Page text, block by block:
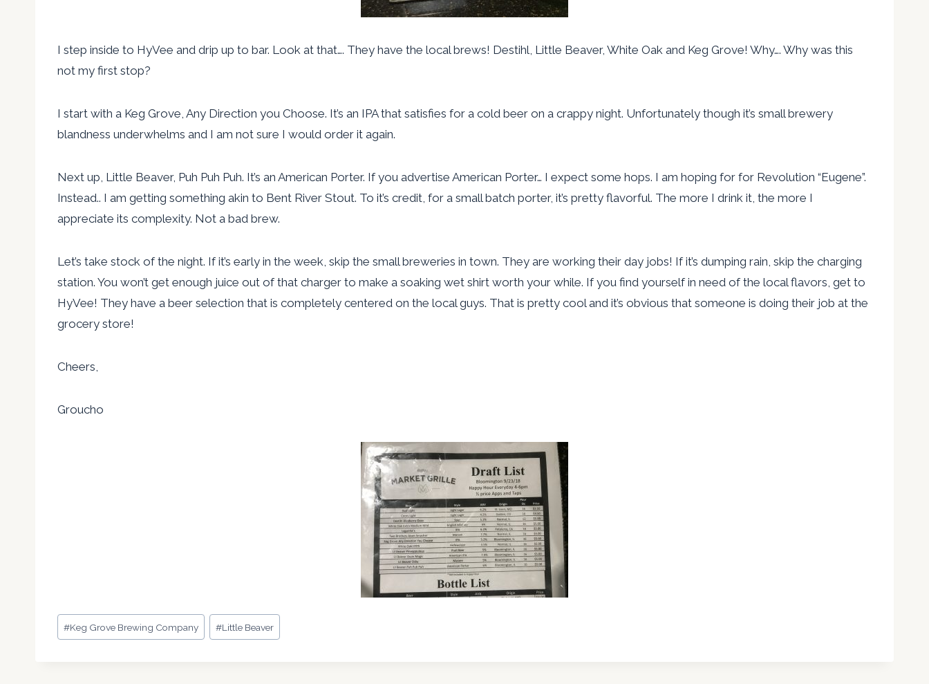
I step inside to HyVee and drip up to bar. Look at that…. They have the local brews! Destihl, Little Beaver, White Oak and Keg Grove! Why…. Why was this
not my first stop?
I start with a Keg Grove, Any Direction you Choose. It’s an IPA that satisfies for a cold beer on a crappy night. Unfortunately though it’s small brewery
blandness underwhelms and I am not sure I would order it again.
Next up, Little Beaver, Puh Puh Puh. It’s an American Porter. If you advertise American Porter… I expect some hops. I am hoping for for Revolution “Eugene”.
Instead.. I am getting something akin to Bent River Stout. To it’s credit, for a small batch porter, it’s pretty flavorful. The more I drink it, the more I
appreciate its complexity. Not a bad brew.
Let’s take stock of the night. If it’s early in the week, skip the small breweries in town. They are working their day jobs! If it’s dumping rain, skip the charging
station. You won’t get enough juice out of that charger to make a soaking wet shirt worth your while. If you find yourself in need of the local flavors, get to
HyVee! They have a beer selection that is completely centered on the local guys. That is pretty cool and it’s obvious that someone is doing their job at the
grocery store!
Cheers,
Groucho
Post
Tags:
#Keg Grove Brewing Company #Little Beaver